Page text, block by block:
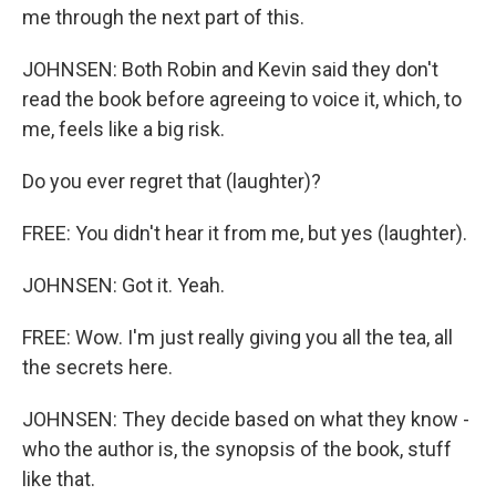
me through the next part of this.
JOHNSEN: Both Robin and Kevin said they don't
read the book before agreeing to voice it, which, to
me, feels like a big risk.
Do you ever regret that (laughter)?
FREE: You didn't hear it from me, but yes (laughter).
JOHNSEN: Got it. Yeah.
FREE: Wow. I'm just really giving you all the tea, all
the secrets here.
JOHNSEN: They decide based on what they know -
who the author is, the synopsis of the book, stuff
like that.